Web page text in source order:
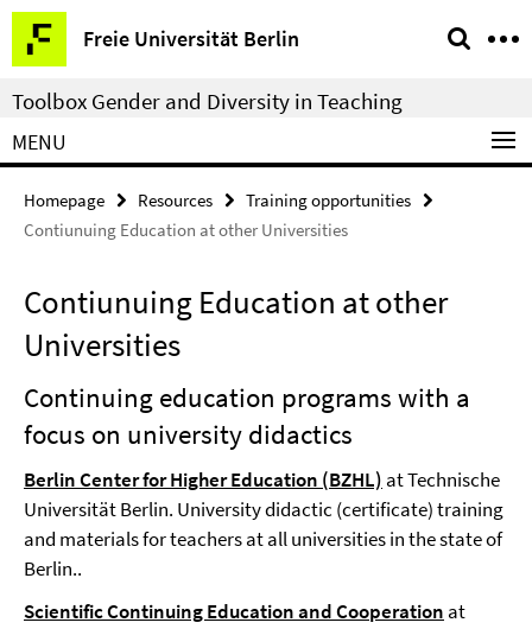
Springe
direkt
zu
Inhalt
Freie Universität Berlin
Service
Navigation
Toolbox Gender and Diversity in Teaching
MENU
Homepage Resources
Training opportunities
Contiunuing Education at other Universities
Contiunuing Education at other
Universities
Continuing education programs with a
focus on university didactics
Berlin Center for Higher Education (BZHL) at Technische
Universität Berlin. University didactic (certificate) training
and materials for teachers at all universities in the state of
Berlin..
Scientific Continuing Education and Cooperation at